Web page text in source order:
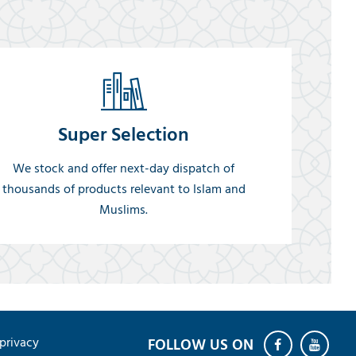
Super Selection
We stock and offer next-day dispatch of
thousands of products relevant to Islam and
Muslims.